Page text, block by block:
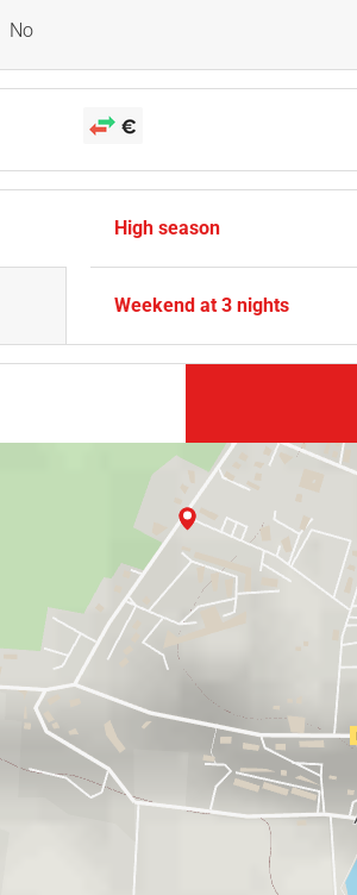
No
High season
Weekend at 3 nights